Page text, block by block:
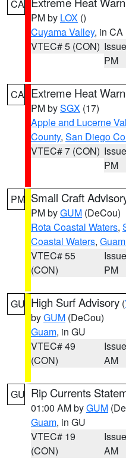
CA
PM by LOX ()
Cuyama Valley, in CA
VTEC# 5 (CON)
PM
CA Extreme Heat
PM bySGX (17)
Apple and Lucerne
County, San Diego
VTEC# 7 (CON)
PM
PM Small Craft
PM byGUM (DeCou)
Rota Coastal Waters,
Coastal Waters,
VTEC# 55
(CON)
PM
GU High Surf Advisory (
byGUM (DeCou)
Guam, in GU
VTEC# 49
(CON)
AM
GU Rip Currents
01:00 AM byGUM
Guam, in GU
VTEC# 19
(CON)
AM